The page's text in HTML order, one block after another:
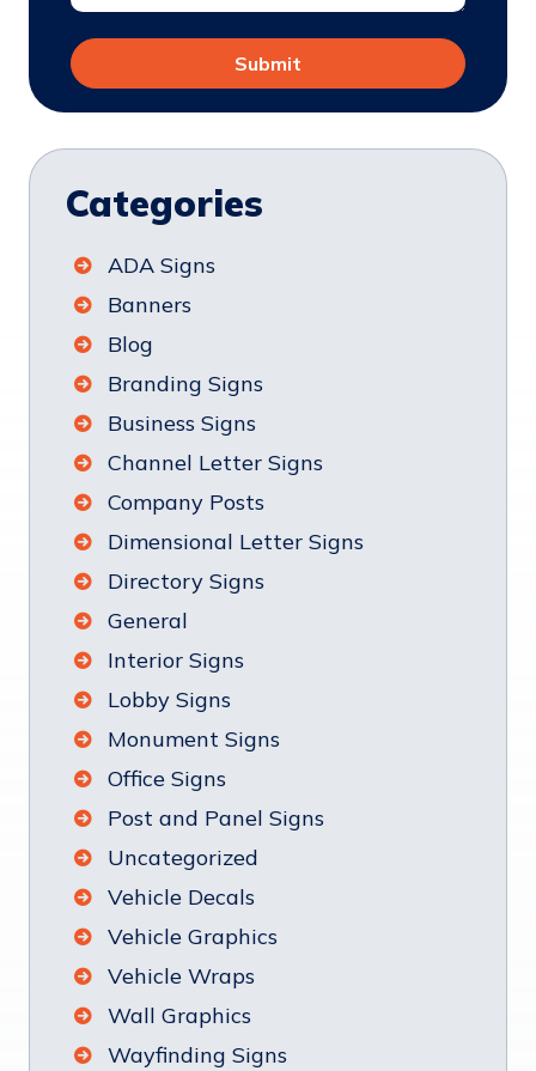
Categories
ADA Signs
Banners
Blog
Branding Signs
Business Signs
Channel Letter Signs
Company Posts
Dimensional Letter Signs
Directory Signs
General
Interior Signs
Lobby Signs
Monument Signs
Office Signs
Post and Panel Signs
Uncategorized
Vehicle Decals
Vehicle Graphics
Vehicle Wraps
Wall Graphics
Wayfinding Signs